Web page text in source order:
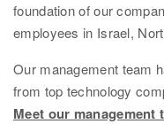
Founder Populations
Ethnicities Map
foundation ofour
employees in Israel,
Our management team
from top technology
Meet our management